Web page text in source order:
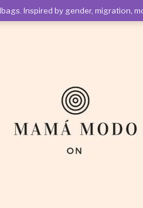
Inspired by gender, migration,